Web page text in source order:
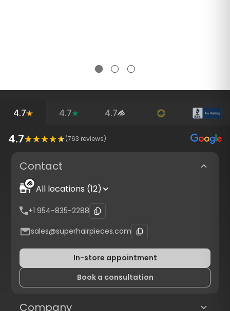
4.7 4.7 4.7
4.7 (763 reviews)
Contact
All locations (12)
+1 954-835-2288
sales@superhairpieces.com
In-store appointment
Book a consultation
Company